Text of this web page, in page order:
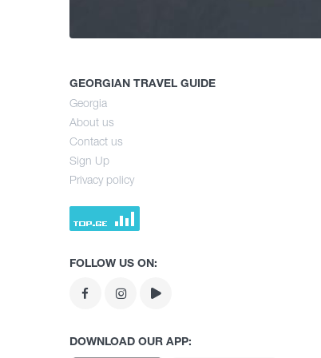
GEORGIAN TRAVEL GUIDE
Georgia
About us
Contact us
Sign Up
Privacy policy
FOLLOW US ON:
DOWNLOAD OUR APP: